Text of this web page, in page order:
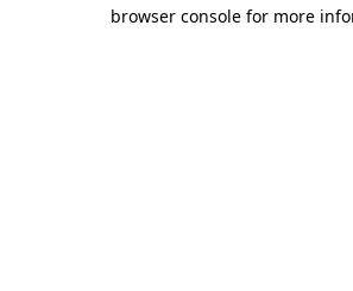
browser console for more